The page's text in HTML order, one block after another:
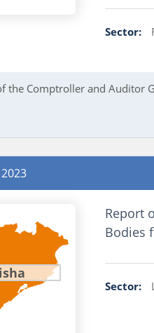
Sector:
the Comptroller and Auditor
Report
Bodies
Sector: